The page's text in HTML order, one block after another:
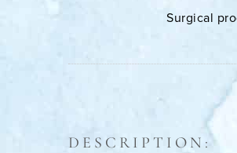
Surgical
DESCRIPTION: